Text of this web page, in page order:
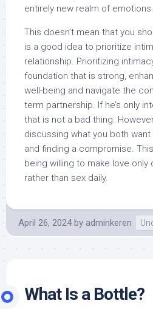
entirely new realm of emotions.
This doesn’t mean that you
is a good idea to prioritize
relationship. Prioritizing
foundation that is strong,
well-being and navigate the
term partnership. If he’s only
that is not a bad thing.
discussing what you both
and finding a compromise.
being willing to make love
rather than sex daily.
April 26, 2024 by adminkeren
What Is a Bottle?